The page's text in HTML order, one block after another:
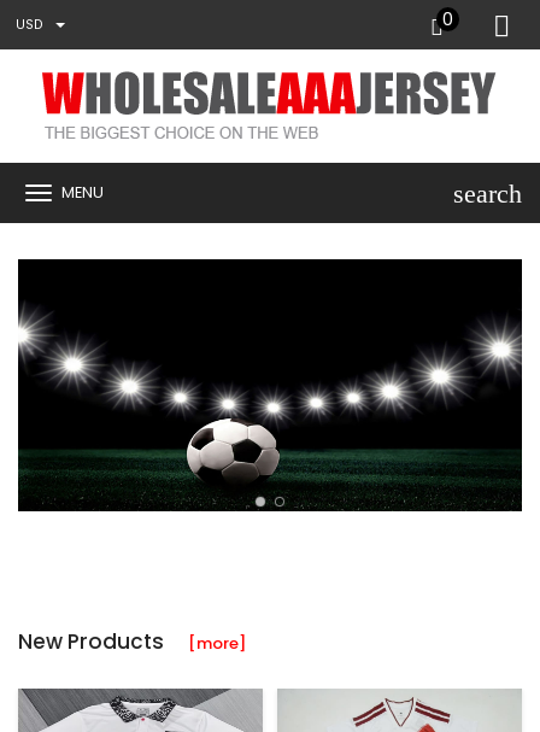
USD 0
MENU search
New Products [more]